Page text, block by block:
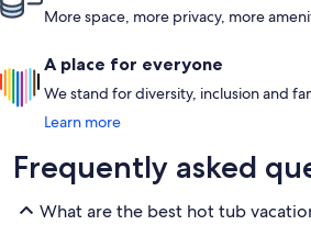
More space, more privacy, more
A place for everyone
We stand for diversity, inclusion and
Learn more
Frequently asked
What are the best hot tub